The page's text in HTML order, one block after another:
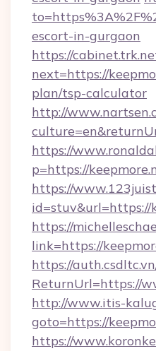
escort-in-gurgaon
https://
next=https://
plan/tsp-calculator
http://
https://
p=https://
https://
id=stuv&url=https://
https://
link=https://
https://
ReturnUrl=https://
http://www.itis-
goto=https://
https://